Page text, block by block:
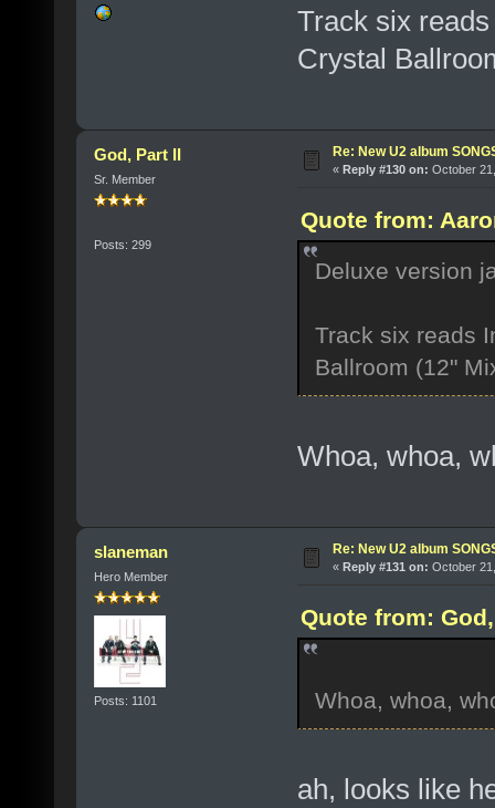
Track six
Crystal
God, Part II
Sr. Member
Posts: 299
Re: New U2 album
« Reply #130 on: October
Quote from:
Deluxe version
Track six reads
Ballroom (12"
Whoa, whoa,
slaneman
Hero Member
Posts: 1101
Re: New U2 album
« Reply #131 on: October
Quote from:
Whoa, whoa,
ah, looks like